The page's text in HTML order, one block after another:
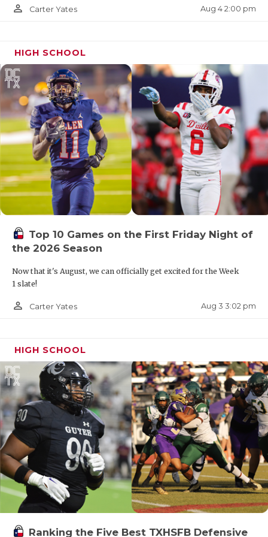
person_outline Carter Yates Aug 4 2:00 pm
HIGH SCHOOL
Top 10 Games on the First Friday Night of
the 2026 Season
Now that it's August, we can officially get excited for the Week
1 slate!
person_outline Carter Yates Aug 3 3:02 pm
HIGH SCHOOL
Ranking the Five Best TXHSFB Defensive